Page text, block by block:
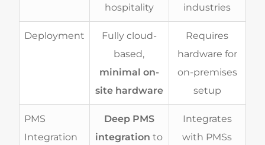
hospitality
industries
Deployment
Fully cloud-
based,
minimal on-
site hardware
Requires
hardware for
on-premises
setup
PMS
Integration
Deep PMS
integration to
Integrates
with PMSs